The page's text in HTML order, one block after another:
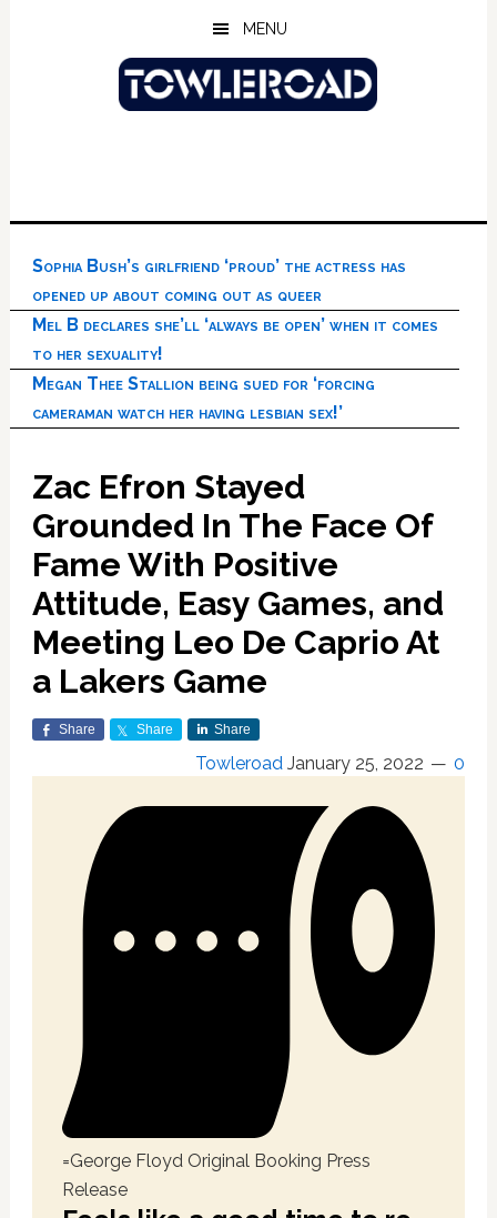
MENU
Sophia Bush’s girlfriend ‘proud’ the actress has
opened up about coming out as queer
Mel B declares she’ll ‘always be open’ when it comes
to her sexuality!
Megan Thee Stallion being sued for ‘forcing
cameraman watch her having lesbian sex!’
Zac Efron Stayed
Grounded In The Face Of
Fame With Positive
Attitude, Easy Games, and
Meeting Leo De Caprio At
a Lakers Game
Share Share Share
Towleroad January 25, 2022 0
=George Floyd Original Booking Press
Release